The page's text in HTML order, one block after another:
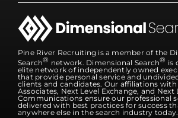
Pine River Recruiting is a member of the
Search® network. Dimensional Search® is
elite network of independently owned
that provide personal service and
clients and candidates. Our affiliations with
Associates, Next Level Exchange, and Next
Communications ensure our professional
delivered with best practices for success
anywhere else in the search industry today.